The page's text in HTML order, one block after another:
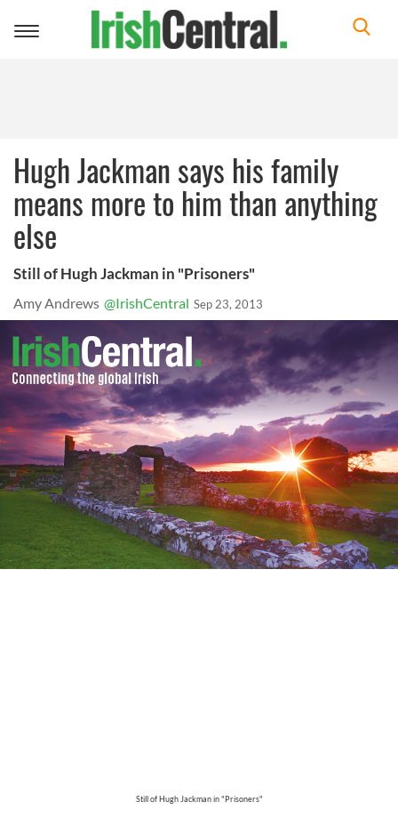
Toggle
Hugh Jackman says his family
means more to him than anything
else
Still of Hugh Jackman in "Prisoners"
Amy Andrews @IrishCentral Sep 23, 2013
Still of Hugh Jackman in "Prisoners"